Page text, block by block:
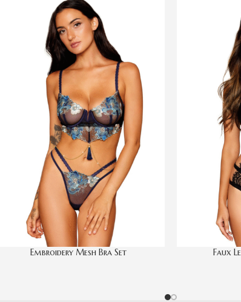
Embroidery Mesh Bra Set Faux